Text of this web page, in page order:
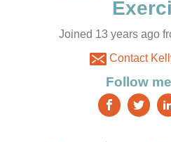
Joined 13 years ago
Contact